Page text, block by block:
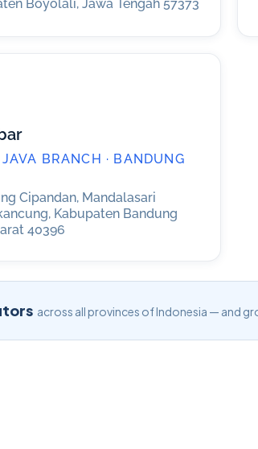
Boyolali, Jawa Tengah 57373
BRANCH · BANDUNG
Cipandan, Mandalasari
Kabupaten Bandung
40396
across all provinces of Indonesia — and